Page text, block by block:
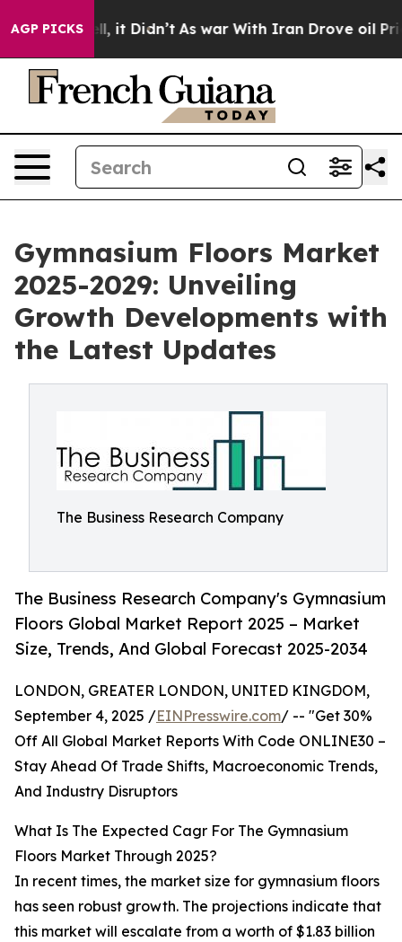
AGP PICKS
Well, it Didn’t As war With Iran Drove oil Prices
Gymnasium Floors Market
2025-2029: Unveiling
Growth Developments with
the Latest Updates
The Business Research Company
The Business Research Company's Gymnasium
Floors Global Market Report 2025 – Market
Size, Trends, And Global Forecast 2025-2034
LONDON, GREATER LONDON, UNITED KINGDOM,
September 4, 2025 /EINPresswire.com/ -- "Get 30%
Off All Global Market Reports With Code ONLINE30 –
Stay Ahead Of Trade Shifts, Macroeconomic Trends,
And Industry Disruptors
What Is The Expected Cagr For The Gymnasium
Floors Market Through 2025?
In recent times, the market size for gymnasium floors
has seen robust growth. The projections indicate that
this market will escalate from a worth of $1.83 billion